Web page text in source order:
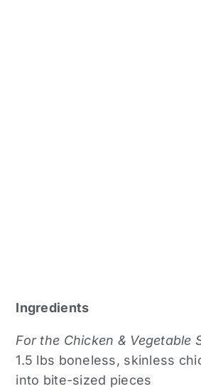
Ingredients
For the Chicken & Vegetable
1.5 lbs boneless, skinless
into bite-sized pieces